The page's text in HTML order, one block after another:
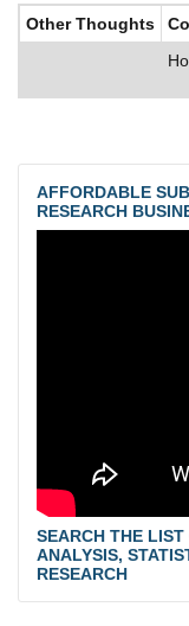
Other Thoughts
AFFORDABLE
RESEARCH
SEARCH THE
ANALYSIS,
RESEARCH